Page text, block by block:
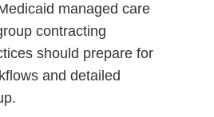
managed care
contracting
should prepare for
and detailed